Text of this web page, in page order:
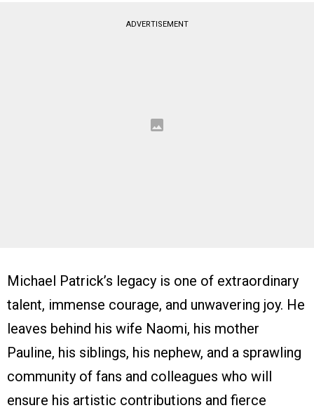
ADVERTISEMENT
Michael Patrick’s legacy is one of extraordinary
talent, immense courage, and unwavering joy. He
leaves behind his wife Naomi, his mother
Pauline, his siblings, his nephew, and a sprawling
community of fans and colleagues who will
ensure his artistic contributions and fierce